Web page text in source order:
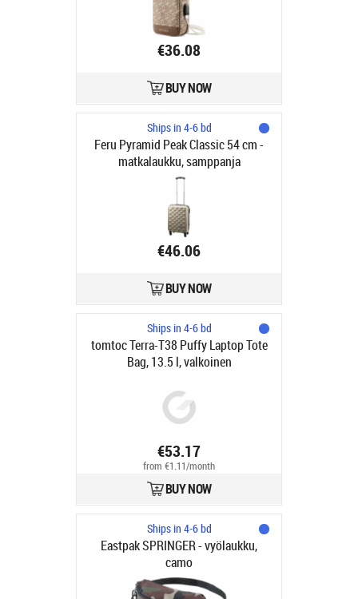
€36.08
BUY NOW
Ships in 4-6 bd
Feru Pyramid Peak Classic 54 cm -
matkalaukku, samppanja
€46.06
BUY NOW
Ships in 4-6 bd
tomtoc Terra-T38 Puffy Laptop Tote
Bag, 13.5 l, valkoinen
€53.17
from €1.11/month
BUY NOW
Ships in 4-6 bd
Eastpak SPRINGER - vyölaukku,
camo